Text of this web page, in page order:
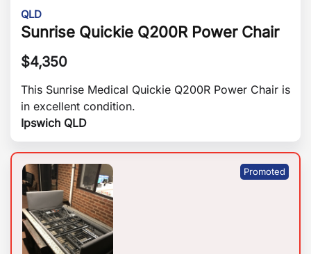
QLD
Sunrise Quickie Q200R Power Chair
$4,350
This Sunrise Medical Quickie Q200R Power Chair is
in excellent condition.
Ipswich QLD